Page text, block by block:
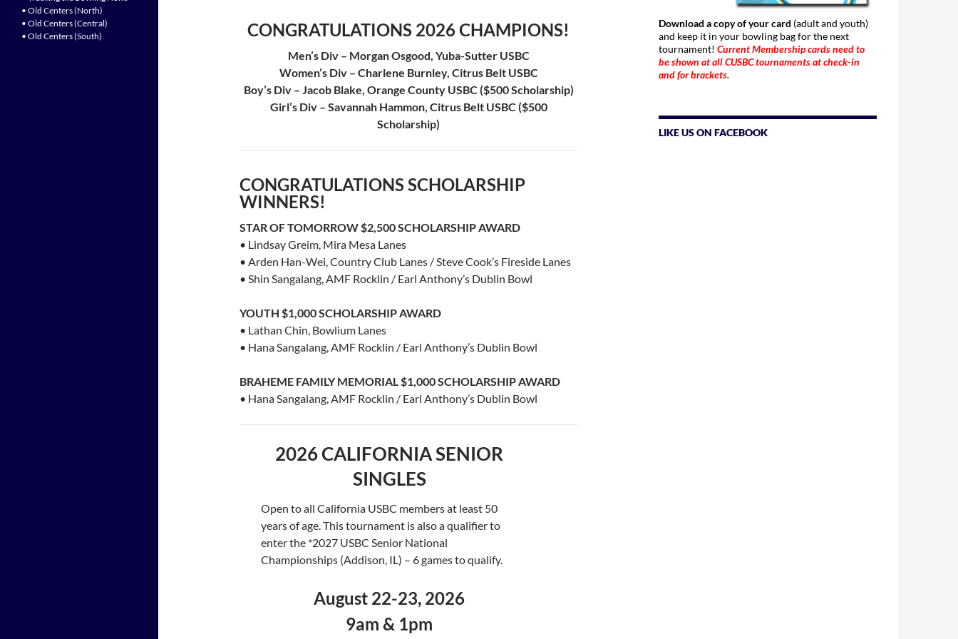
CONGRATULATIONS 2026 CHAMPIONS!
Men’s Div – Morgan Osgood, Yuba-Sutter USBC
Women’s Div – Charlene Burnley, Citrus Belt USBC
Boy’s Div – Jacob Blake, Orange County USBC ($500 Scholarship)
Girl’s Div – Savannah Hammon, Citrus Belt USBC ($500
Scholarship)
CONGRATULATIONS SCHOLARSHIP
WINNERS!
STAR OF TOMORROW $2,500 SCHOLARSHIP AWARD
• Lindsay Greim, Mira Mesa Lanes
• Arden Han-Wei, Country Club Lanes / Steve Cook’s Fireside Lanes
• Shin Sangalang, AMF Rocklin / Earl Anthony’s Dublin Bowl
YOUTH $1,000 SCHOLARSHIP AWARD
• Lathan Chin, Bowlium Lanes
• Hana Sangalang, AMF Rocklin / Earl Anthony’s Dublin Bowl
BRAHEME FAMILY MEMORIAL $1,000 SCHOLARSHIP AWARD
• Hana Sangalang, AMF Rocklin / Earl Anthony’s Dublin Bowl
2026 CALIFORNIA SENIOR
SINGLES
Open to all California USBC members at least 50
years of age. This tournament is also a qualifier to
enter the *2027 USBC Senior National
Championships (Addison, IL) – 6 games to qualify.
August 22-23, 2026
9am & 1pm
Download a copy of your card (adult and youth)
and keep it in your bowling bag for the next
tournament! Current Membership cards need to
be shown at all CUSBC tournaments at check-in
and for brackets.
LIKE US ON FACEBOOK
• Old Centers (North)
• Old Centers (Central)
• Old Centers (South)